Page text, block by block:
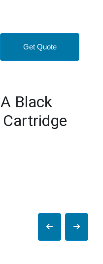
Get Quote
Black